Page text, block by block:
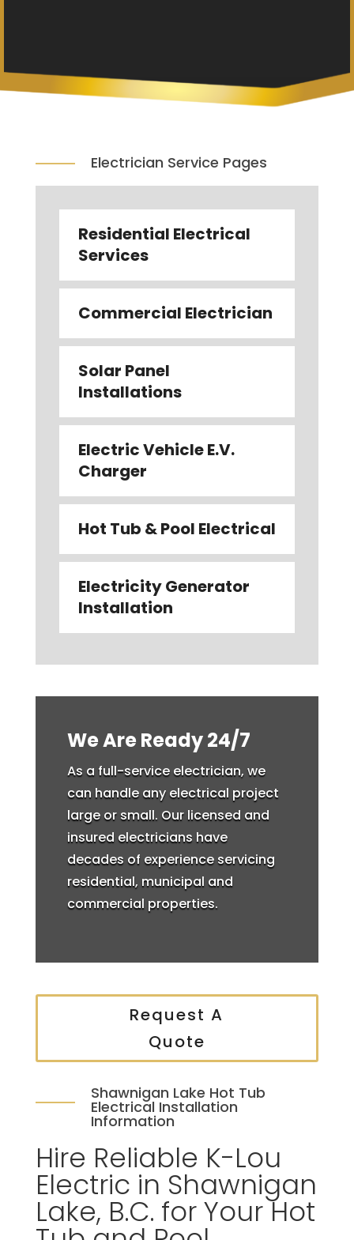
Electrician Service Pages
Residential Electrical
Services
Commercial Electrician
Solar Panel
Installations
Electric Vehicle E.V.
Charger
Hot Tub & Pool Electrical
Electricity Generator
Installation
We Are Ready 24/7
As a full-service electrician, we
can handle any electrical project
large or small. Our licensed and
insured electricians have
decades of experience servicing
residential, municipal and
commercial properties.
Request A
Quote
Shawnigan Lake Hot Tub
Electrical Installation
Information
Hire Reliable K-Lou
Electric in Shawnigan
Lake, B.C. for Your Hot